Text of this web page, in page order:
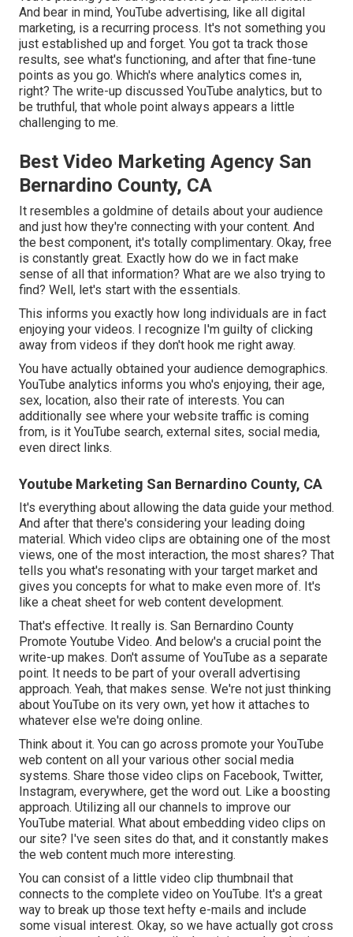
And bear in mind, YouTube advertising, like all digital
marketing, is a recurring process. It's not something you
just established up and forget. You got ta track those
results, see what's functioning, and after that fine-tune
points as you go. Which's where analytics comes in,
right? The write-up discussed YouTube analytics, but to
be truthful, that whole point always appears a little
challenging to me.
Best Video Marketing Agency San
Bernardino County, CA
It resembles a goldmine of details about your audience
and just how they're connecting with your content. And
the best component, it's totally complimentary. Okay, free
is constantly great. Exactly how do we in fact make
sense of all that information? What are we also trying to
find? Well, let's start with the essentials.
This informs you exactly how long individuals are in fact
enjoying your videos. I recognize I'm guilty of clicking
away from videos if they don't hook me right away.
You have actually obtained your audience demographics.
YouTube analytics informs you who's enjoying, their age,
sex, location, also their rate of interests. You can
additionally see where your website traffic is coming
from, is it YouTube search, external sites, social media,
even direct links.
Youtube Marketing San Bernardino County, CA
It's everything about allowing the data guide your method.
And after that there's considering your leading doing
material. Which video clips are obtaining one of the most
views, one of the most interaction, the most shares? That
tells you what's resonating with your target market and
gives you concepts for what to make even more of. It's
like a cheat sheet for web content development.
That's effective. It really is. San Bernardino County
Promote Youtube Video. And below's a crucial point the
write-up makes. Don't assume of YouTube as a separate
point. It needs to be part of your overall advertising
approach. Yeah, that makes sense. We're not just thinking
about YouTube on its very own, yet how it attaches to
whatever else we're doing online.
Think about it. You can go across promote your YouTube
web content on all your various other social media
systems. Share those video clips on Facebook, Twitter,
Instagram, everywhere, get the word out. Like a boosting
approach. Utilizing all our channels to improve our
YouTube material. What about embedding video clips on
our site? I've seen sites do that, and it constantly makes
the web content much more interesting.
You can consist of a little video clip thumbnail that
connects to the complete video on YouTube. It's a great
way to break up those text hefty e-mails and include
some visual interest. Okay, so we have actually got cross